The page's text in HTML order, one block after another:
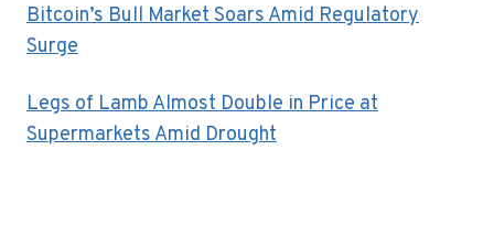
Bitcoin’s Bull Market Soars Amid Regulatory
Surge
Legs of Lamb Almost Double in Price at
Supermarkets Amid Drought